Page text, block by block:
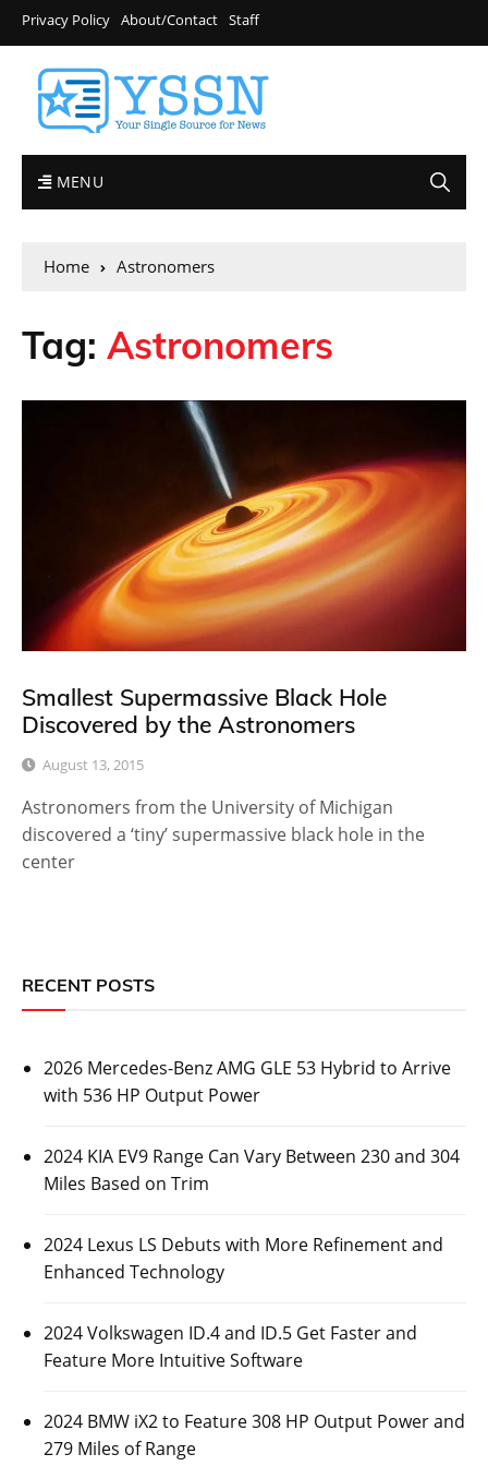
Privacy Policy About/Contact Staff
MENU
Home Astronomers
Tag: Astronomers
Smallest Supermassive Black Hole
Discovered by the Astronomers
August 13, 2015
Astronomers from the University of Michigan
discovered a ‘tiny’ supermassive black hole in the
center
RECENT POSTS
2026 Mercedes-Benz AMG GLE 53 Hybrid to Arrive
with 536 HP Output Power
2024 KIA EV9 Range Can Vary Between 230 and 304
Miles Based on Trim
2024 Lexus LS Debuts with More Refinement and
Enhanced Technology
2024 Volkswagen ID.4 and ID.5 Get Faster and
Feature More Intuitive Software
2024 BMW iX2 to Feature 308 HP Output Power and
279 Miles of Range